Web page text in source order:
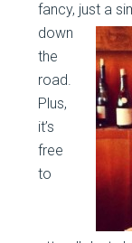
fancy, just a
down
the
road.
Plus,
it’s
free
to